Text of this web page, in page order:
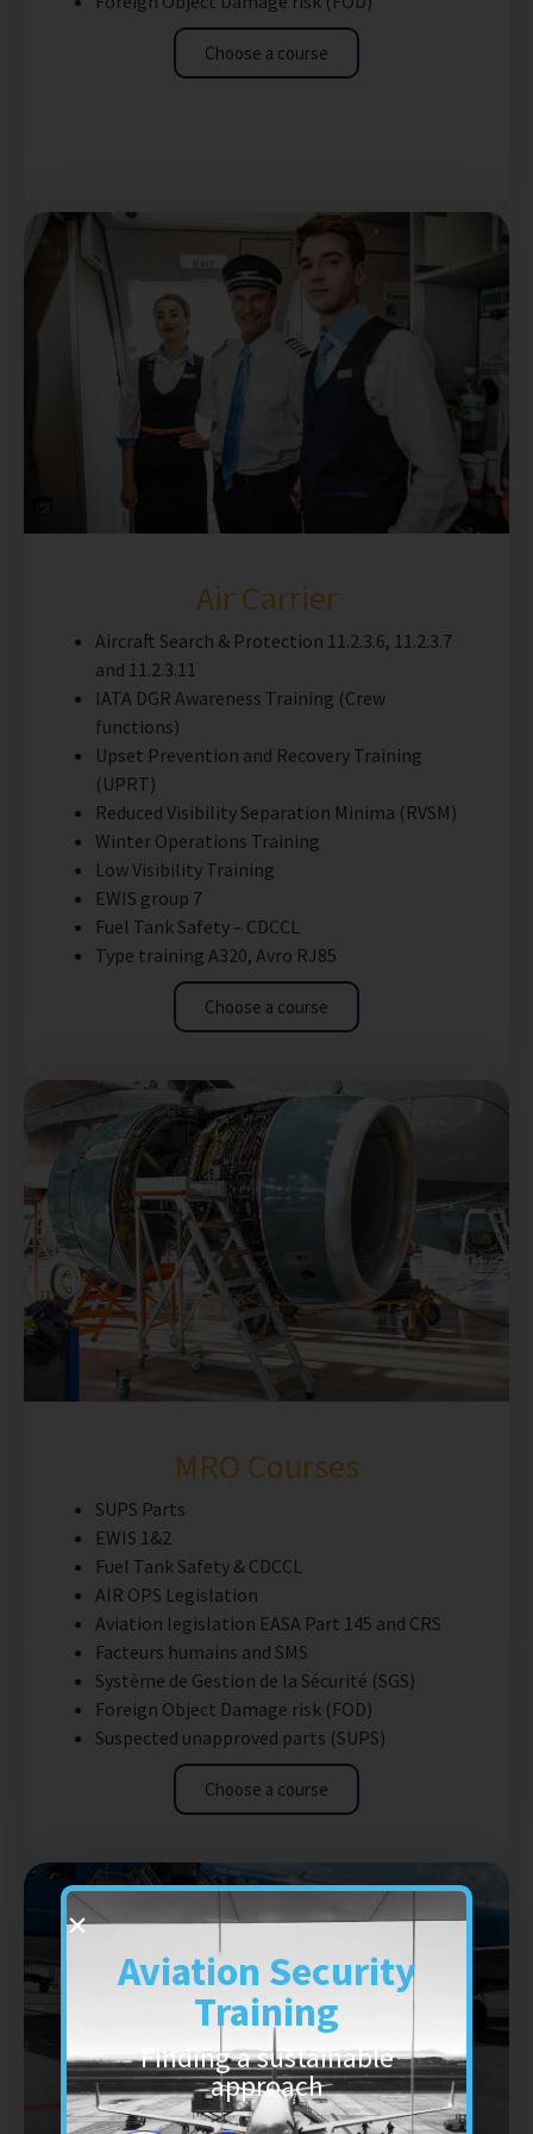
Choose a course
Air Carrier
Aircraft Search & Protection 11.2.3.6, 11.2.3.7
and 11.2.3.11
IATA DGR Awareness Training (Crew
functions)
Upset Prevention and Recovery Training
(UPRT)
Reduced Visibility Separation Minima (RVSM)
Winter Operations Training
Low Visibility Training
EWIS group 7
Fuel Tank Safety – CDCCL
Type training A320, Avro RJ85
Choose a course
MRO Courses
SUPS Parts
EWIS 1&2
Fuel Tank Safety & CDCCL
AIR OPS Legislation
Aviation legislation EASA Part 145 and CRS
Facteurs humains and SMS
Système de Gestion de la Sécurité (SGS)
Foreign Object Damage risk (FOD)
Suspected unapproved parts (SUPS)
Choose a course
Aviation Security
Training
Finding a sustainable
approach